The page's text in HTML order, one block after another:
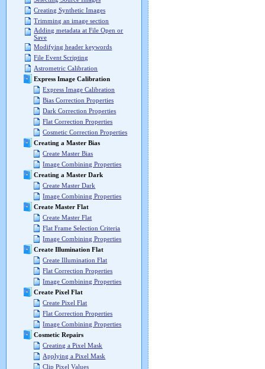
Creating Synthetic Images
Trimming an image section
Adding metadata at File Open or
Save
Modifying header keywords
File Event Scripting
Astrometric Calibration
Express Image Calibration
Express Image Calibration
Bias Correction Properties
Dark Correction Properties
Flat Correction Properties
Cosmetic Correction Properties
Creating a Master Bias
Create Master Bias
Image Combining Properties
Creating a Master Dark
Create Master Dark
Image Combining Properties
Create Master Flat
Create Master Flat
Flat Frame Selection Criteria
Image Combining Properties
Create Illumination Flat
Create Illumination Flat
Flat Correction Properties
Image Combining Properties
Create Pixel Flat
Create Pixel Flat
Flat Correction Properties
Image Combining Properties
Cosmetic Repairs
Creating a Pixel Mask
Applying a Pixel Mask
Clip Pixel Values